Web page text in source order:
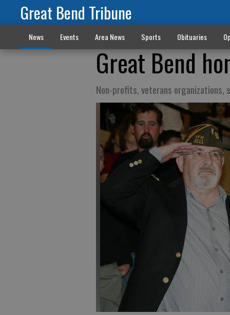
Great Bend Tribune
News Events Area News Sports Obituaries
Great Bend
Non-profits, veterans organizations,